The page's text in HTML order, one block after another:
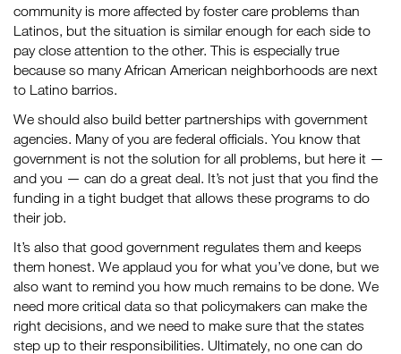
community is more affected by foster care problems than
Latinos, but the situation is similar enough for each side to
pay close attention to the other. This is especially true
because so many African American neighborhoods are next
to Latino barrios.
We should also build better partnerships with government
agencies. Many of you are federal officials. You know that
government is not the solution for all problems, but here it —
and you — can do a great deal. It’s not just that you find the
funding in a tight budget that allows these programs to do
their job.
It’s also that good government regulates them and keeps
them honest. We applaud you for what you’ve done, but we
also want to remind you how much remains to be done. We
need more critical data so that policymakers can make the
right decisions, and we need to make sure that the states
step up to their responsibilities. Ultimately, no one can do